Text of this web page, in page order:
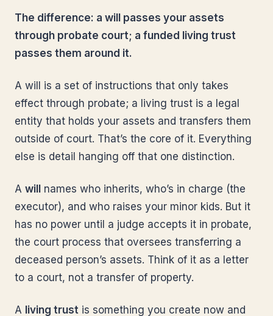
The difference: a will passes your assets
through probate court; a funded living trust
passes them around it.
A will is a set of instructions that only takes
effect through probate; a living trust is a legal
entity that holds your assets and transfers them
outside of court. That’s the core of it. Everything
else is detail hanging off that one distinction.
A will
names who inherits, who’s in charge (the
executor), and who raises your minor kids. But it
has no power until a judge accepts it in probate,
the court process that oversees transferring a
deceased person’s assets. Think of it as a letter
to a court, not a transfer of property.
A living trust is something you create now and